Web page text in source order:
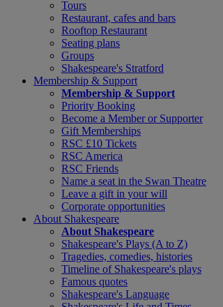
Tours
Restaurant, cafes and bars
Rooftop Restaurant
Seating plans
Groups
Shakespeare's Stratford
Membership & Support
Membership & Support
Priority Booking
Become a Member or Supporter
Gift Memberships
RSC £10 Tickets
RSC America
RSC Friends
Name a seat in the Swan Theatre
Leave a gift in your will
Corporate opportunities
About Shakespeare
About Shakespeare
Shakespeare's Plays (A to Z)
Tragedies, comedies, histories
Timeline of Shakespeare's plays
Famous quotes
Shakespeare's Language